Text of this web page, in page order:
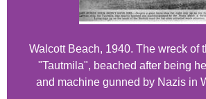
Walcott Beach, 1940. The wreck of
"Tautmila", beached after being
and machine gunned by Nazis in